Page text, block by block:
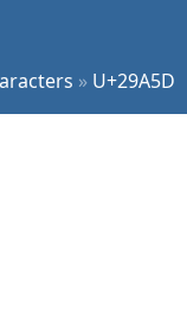
» U+29A5D